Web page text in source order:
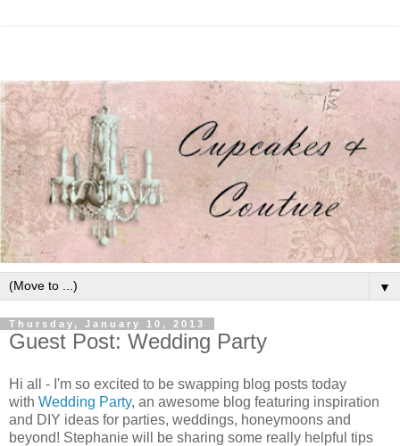
▼
Thursday, January 10, 2013
Guest Post: Wedding Party
Hi all - I'm so excited to be swapping blog posts today
with Wedding Party, an awesome blog featuring inspiration
and DIY ideas for parties, weddings, honeymoons and
beyond! Stephanie will be sharing some really helpful tips